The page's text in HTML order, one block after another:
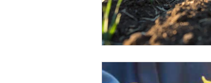
Farming and Agriculture